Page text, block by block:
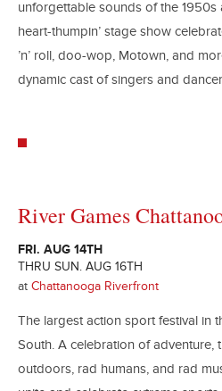
unforgettable sounds of the 1950s
heart-thumpin’ stage show
’n’ roll, doo-wop, Motown, and
dynamic cast of singers and
River Games
FRI. AUG 14TH
THRU SUN. AUG 16TH
at Chattanooga Riverfront
The largest action sport festival in
South. A celebration of adventure,
outdoors, rad humans, and rad